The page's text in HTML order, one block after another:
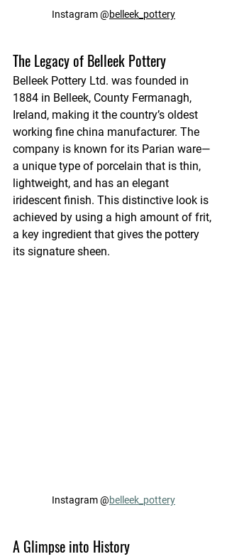
Instagram @belleek_pottery
The Legacy of Belleek Pottery
Belleek Pottery Ltd. was founded in
1884 in Belleek, County Fermanagh,
Ireland, making it the country’s oldest
working fine china manufacturer. The
company is known for its Parian ware—
a unique type of porcelain that is thin,
lightweight, and has an elegant
iridescent finish. This distinctive look is
achieved by using a high amount of frit,
a key ingredient that gives the pottery
its signature sheen.
Instagram @belleek_pottery
A Glimpse into History